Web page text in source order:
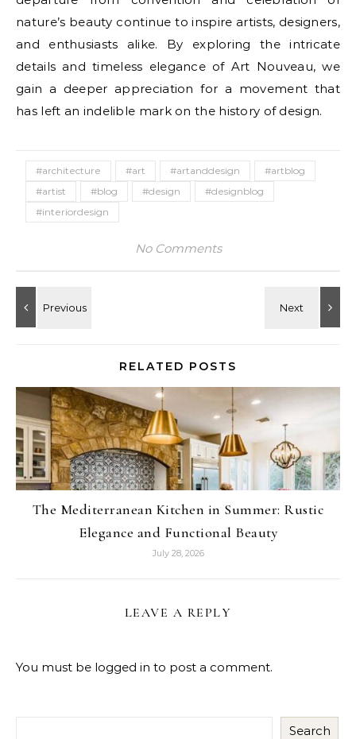
nature’s beauty continue to inspire artists, designers,
and enthusiasts alike. By exploring the intricate
details and timeless elegance of Art Nouveau, we
gain a deeper appreciation for a movement that
has left an indelible mark on the history of design.
#architecture #art #artanddesign
#artblog
#artist
#blog #design
#designblog
#interiordesign
No Comments
RELATED POSTS
The Mediterranean Kitchen in Summer: Rustic
Elegance and Functional Beauty
July 28, 2026
LEAVE A REPLY
You must be logged in to post a comment.
Search